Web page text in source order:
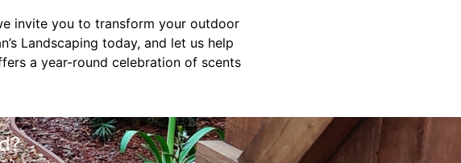
invite you to transform your outdoor
Landscaping today, and let us help
a year-round celebration of scents